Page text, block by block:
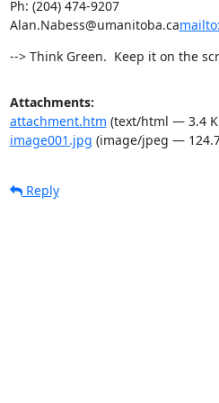
Ph: (204) 474-9207
Alan.Nabess@umanitoba.ca
--> Think Green.  Keep it on the
Attachments:
attachment.htm (text/html — 3.4
image001.jpg (image/jpeg —
Reply